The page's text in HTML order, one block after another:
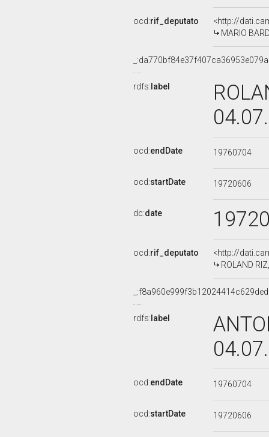
ocd:rif_deputato
<http://
MARIO
rdfs: label
ocd:endDate 19760704
ocd:startDate 19720606
dc:date
ocd:rif_deputato
<http://
ROLAND
rdfs: label
ocd:endDate 19760704
ocd:startDate 19720606